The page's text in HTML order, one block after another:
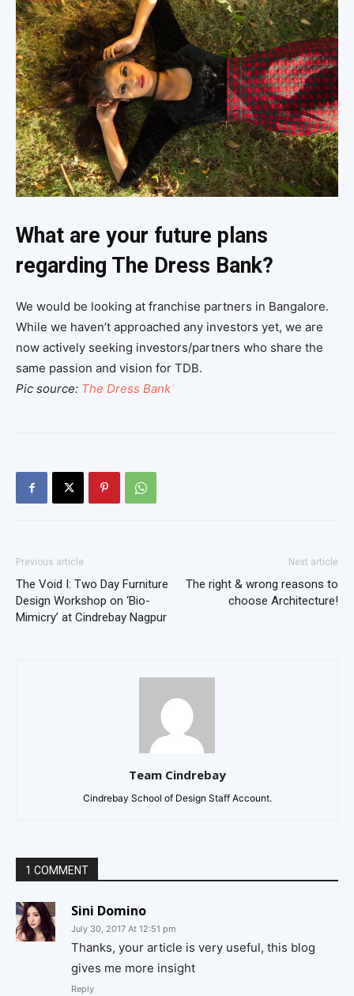
What are your future plans
regarding The Dress Bank?
We would be looking at franchise partners in Bangalore.
While we haven’t approached any investors yet, we are
now actively seeking investors/partners who share the
same passion and vision for TDB.
Pic source: The Dress Bank
Previous article
The Void I: Two Day Furniture
Design Workshop on ‘Bio-
Mimicry’ at Cindrebay Nagpur
Next article
The right & wrong reasons to
choose Architecture!
Team Cindrebay
Cindrebay School of Design Staff Account.
1 COMMENT
Sini Domino
July 30, 2017 At 12:51 pm
Thanks, your article is very useful, this blog
gives me more insight
Reply